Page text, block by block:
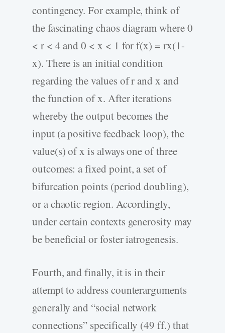
contingency. For example, think of
the fascinating chaos diagram where 0
< r < 4 and 0 < x < 1 for f(x) = rx(1-
x). There is an initial condition
regarding the values of r and x and
the function of x. After iterations
whereby the output becomes the
input (a positive feedback loop), the
value(s) of x is always one of three
outcomes: a fixed point, a set of
bifurcation points (period doubling),
or a chaotic region. Accordingly,
under certain contexts generosity may
be beneficial or foster iatrogenesis.
Fourth, and finally, it is in their
attempt to address counterarguments
generally and “social network
connections” specifically (49 ff.) that